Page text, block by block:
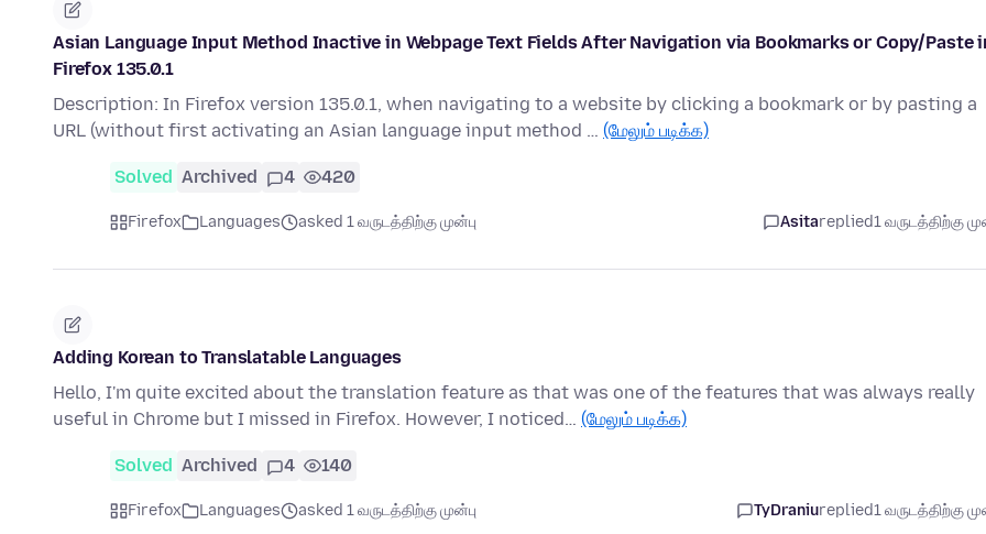
Asian Language Input Method Inactive in Webpage Text Fields After Navigation via Bookmarks or Copy/Paste
Firefox 135.0.1
Description: In Firefox version 135.0.1, when navigating to a website by clicking a bookmark or by pasting a
URL (without first activating an Asian language input method … (மேலும் படிக்க)
Solved Archived 4 420
Firefox Languages asked 1 வருடத்திற்கு முன்பு Asitareplied1 வருடத்திற்கு
Adding Korean to Translatable Languages
Hello, I'm quite excited about the translation feature as that was one of the features that was always really
useful in Chrome but I missed in Firefox. However, I noticed… (மேலும் படிக்க)
Solved Archived 4 140
Firefox Languages asked 1 வருடத்திற்கு முன்பு TyDraniureplied1 வருடத்திற்கு